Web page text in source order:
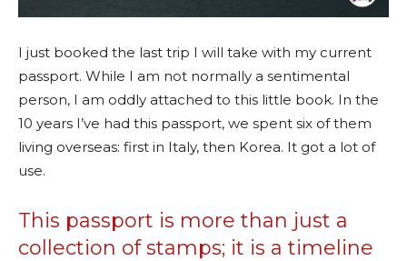
I just booked the last trip I will take with my current
passport. While I am not normally a sentimental
person, I am oddly attached to this little book. In the
10 years I’ve had this passport, we spent six of them
living overseas: first in Italy, then Korea. It got a lot of
use.
This passport is more than just a
collection of stamps; it is a timeline